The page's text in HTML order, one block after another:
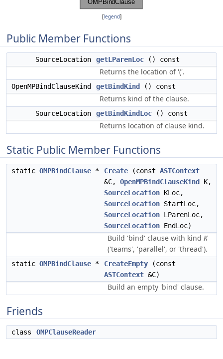
[legend]
Public Member Functions
SourceLocation getLParenLoc () const
Returns the location of '('.
OpenMPBindClauseKind getBindKind () const
Returns kind of the clause.
SourceLocation getBindKindLoc () const
Returns location of clause kind.
Static Public Member Functions
static OMPBindClause * Create (const ASTContext
&C, OpenMPBindClauseKind
K,
SourceLocation KLoc,
SourceLocation StartLoc,
SourceLocation LParenLoc,
SourceLocation EndLoc)
Build 'bind' clause with kind K
('teams', 'parallel', or 'thread').
static OMPBindClause * CreateEmpty (const
ASTContext &C)
Build an empty 'bind' clause.
Friends
class OMPClauseReader